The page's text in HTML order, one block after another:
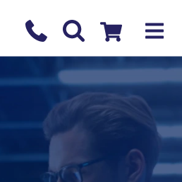
Contact us
Checkout